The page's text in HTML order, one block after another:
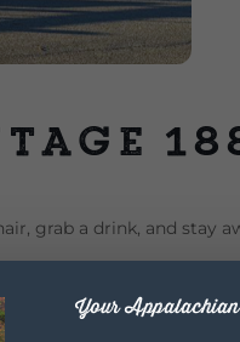
grab a drink, and stay
Your